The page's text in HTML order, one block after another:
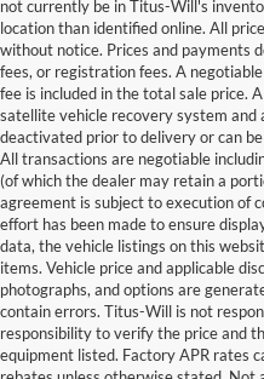
not currently be in Titus-Will's
location than identified online. All
without notice. Prices and payments
fees, or registration fees. A
fee is included in the total sale price.
satellite vehicle recovery system
deactivated prior to delivery or can
All transactions are negotiable
(of which the dealer may retain a
agreement is subject to execution of
effort has been made to ensure
data, the vehicle listings on this
items. Vehicle price and applicable
photographs, and options are
contain errors. Titus-Will is not
responsibility to verify the price and
equipment listed. Factory APR rates